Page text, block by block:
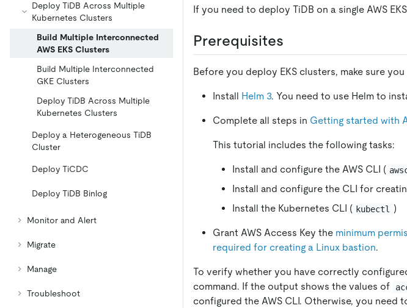
Deploy TiDB Across Multiple
Kubernetes Clusters
Build Multiple Interconnected
AWS EKS Clusters
Build Multiple Interconnected
GKE Clusters
Deploy TiDB Across Multiple
Kubernetes Clusters
Deploy a Heterogeneous TiDB
Cluster
Deploy TiCDC
Deploy TiDB Binlog
Monitor and Alert
Migrate
Manage
Troubleshoot
If you need to deploy TiDB on a single AWS
Prerequisites
Before you deploy EKS clusters, make sure
Install Helm 3. You need to use Helm to
Complete all steps in Getting started with
This tutorial includes the following tasks:
Install and configure the AWS CLI (
Install and configure the CLI for
Install the Kubernetes CLI ( kubectl )
Grant AWS Access Key the minimum
required for creating a Linux bastion.
To verify whether you have correctly
command. If the output shows the values of
configured the AWS CLI. Otherwise, you need